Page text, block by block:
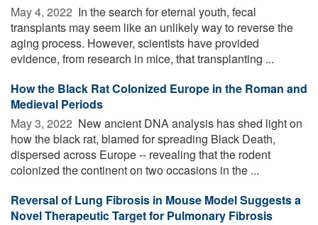
May 4, 2022  In the search for eternal youth, fecal
transplants may seem like an unlikely way to reverse the
aging process. However, scientists have provided
evidence, from research in mice, that transplanting ...
How the Black Rat Colonized Europe in the Roman and
Medieval Periods
May 3, 2022  New ancient DNA analysis has shed light on
how the black rat, blamed for spreading Black Death,
dispersed across Europe -- revealing that the rodent
colonized the continent on two occasions in the ...
Reversal of Lung Fibrosis in Mouse Model Suggests a
Novel Therapeutic Target for Pulmonary Fibrosis